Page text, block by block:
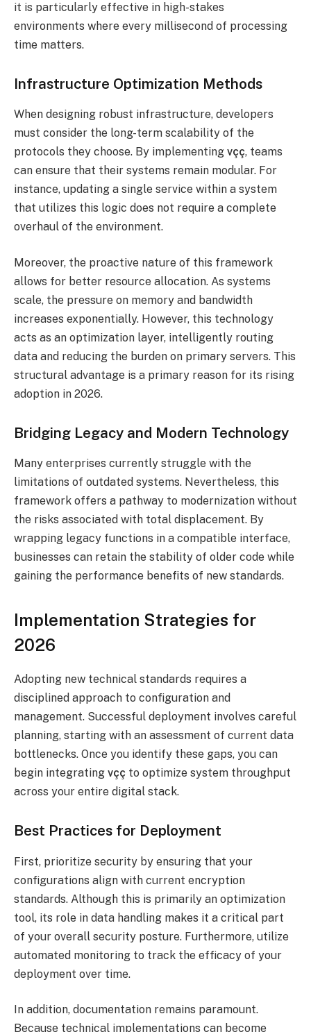
it is particularly effective in high-stakes
environments where every millisecond of processing
time matters.
Infrastructure Optimization Methods
When designing robust infrastructure, developers
must consider the long-term scalability of the
protocols they choose. By implementing vçç, teams
can ensure that their systems remain modular. For
instance, updating a single service within a system
that utilizes this logic does not require a complete
overhaul of the environment.
Moreover, the proactive nature of this framework
allows for better resource allocation. As systems
scale, the pressure on memory and bandwidth
increases exponentially. However, this technology
acts as an optimization layer, intelligently routing
data and reducing the burden on primary servers. This
structural advantage is a primary reason for its rising
adoption in 2026.
Bridging Legacy and Modern Technology
Many enterprises currently struggle with the
limitations of outdated systems. Nevertheless, this
framework offers a pathway to modernization without
the risks associated with total displacement. By
wrapping legacy functions in a compatible interface,
businesses can retain the stability of older code while
gaining the performance benefits of new standards.
Implementation Strategies for
2026
Adopting new technical standards requires a
disciplined approach to configuration and
management. Successful deployment involves careful
planning, starting with an assessment of current data
bottlenecks. Once you identify these gaps, you can
begin integrating vçç to optimize system throughput
across your entire digital stack.
Best Practices for Deployment
First, prioritize security by ensuring that your
configurations align with current encryption
standards. Although this is primarily an optimization
tool, its role in data handling makes it a critical part
of your overall security posture. Furthermore, utilize
automated monitoring to track the efficacy of your
deployment over time.
In addition, documentation remains paramount.
Because technical implementations can become